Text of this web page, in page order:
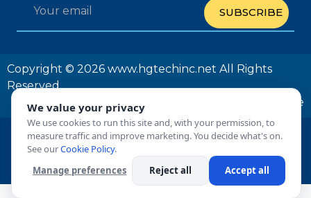
SUBSCRIBE
Copyright © 2026 www.hgtechinc.net All Rights
Reserved
Privacy Policy
Terms and Conditions Unsubscribe
We value your privacy
We use cookies to run this site and, with your permission, to
measure traffic and improve marketing. You decide what's on.
See ourCookie Policy.
Manage preferences
Reject all Accept all